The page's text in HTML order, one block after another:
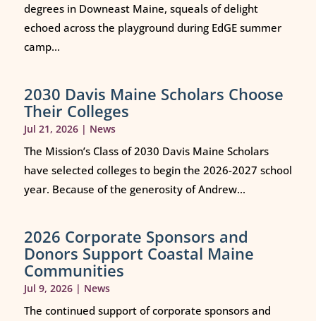
degrees in Downeast Maine, squeals of delight
echoed across the playground during EdGE summer
camp...
2030 Davis Maine Scholars Choose
Their Colleges
Jul 21, 2026| News
The Mission’s Class of 2030 Davis Maine Scholars
have selected colleges to begin the 2026-2027 school
year. Because of the generosity of Andrew...
2026 Corporate Sponsors and
Donors Support Coastal Maine
Communities
Jul 9, 2026| News
The continued support of corporate sponsors and